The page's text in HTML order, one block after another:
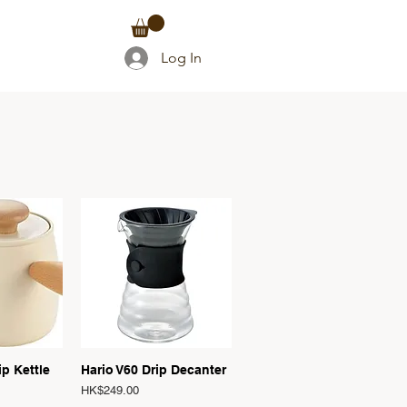
Log In
Kettle
Quick View
Hario V60 Drip Decanter
Price
HK$249.00